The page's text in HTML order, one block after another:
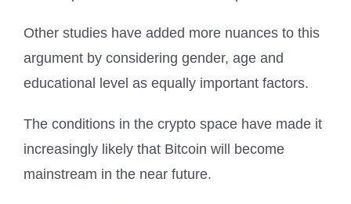
Other studies have added more nuances to this
argument by considering gender, age and
educational level as equally important factors.
The conditions in the crypto space have made it
increasingly likely that Bitcoin will become
mainstream in the near future.